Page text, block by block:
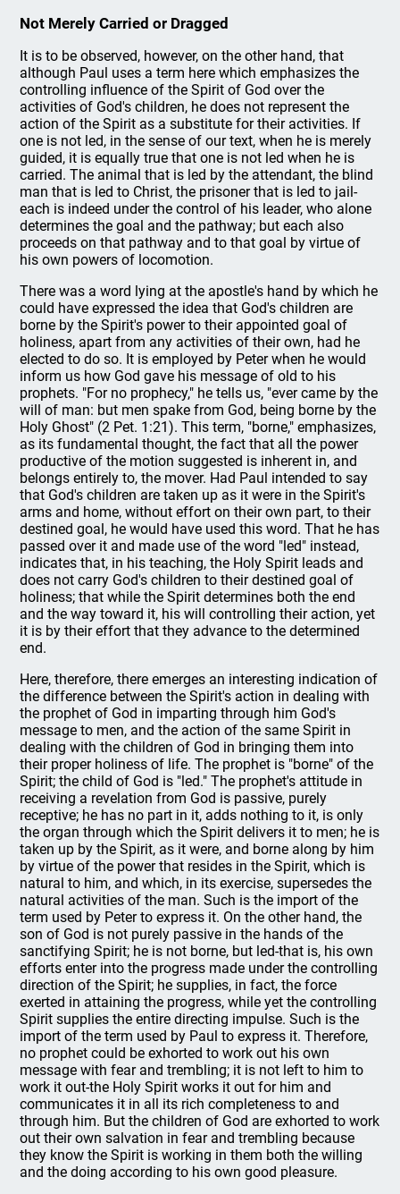
Not Merely Carried or Dragged
It is to be observed, however, on the other hand, that
although Paul uses a term here which emphasizes the
controlling influence of the Spirit of God over the
activities of God's children, he does not represent the
action of the Spirit as a substitute for their activities. If
one is not led, in the sense of our text, when he is merely
guided, it is equally true that one is not led when he is
carried. The animal that is led by the attendant, the blind
man that is led to Christ, the prisoner that is led to jail-
each is indeed under the control of his leader, who alone
determines the goal and the pathway; but each also
proceeds on that pathway and to that goal by virtue of
his own powers of locomotion.
There was a word lying at the apostle's hand by which he
could have expressed the idea that God's children are
borne by the Spirit's power to their appointed goal of
holiness, apart from any activities of their own, had he
elected to do so. It is employed by Peter when he would
inform us how God gave his message of old to his
prophets. "For no prophecy," he tells us, "ever came by the
will of man: but men spake from God, being borne by the
Holy Ghost" (2 Pet. 1:21). This term, "borne," emphasizes,
as its fundamental thought, the fact that all the power
productive of the motion suggested is inherent in, and
belongs entirely to, the mover. Had Paul intended to say
that God's children are taken up as it were in the Spirit's
arms and home, without effort on their own part, to their
destined goal, he would have used this word. That he has
passed over it and made use of the word "led" instead,
indicates that, in his teaching, the Holy Spirit leads and
does not carry God's children to their destined goal of
holiness; that while the Spirit determines both the end
and the way toward it, his will controlling their action, yet
it is by their effort that they advance to the determined
end.
Here, therefore, there emerges an interesting indication of
the difference between the Spirit's action in dealing with
the prophet of God in imparting through him God's
message to men, and the action of the same Spirit in
dealing with the children of God in bringing them into
their proper holiness of life. The prophet is "borne" of the
Spirit; the child of God is "led." The prophet's attitude in
receiving a revelation from God is passive, purely
receptive; he has no part in it, adds nothing to it, is only
the organ through which the Spirit delivers it to men; he is
taken up by the Spirit, as it were, and borne along by him
by virtue of the power that resides in the Spirit, which is
natural to him, and which, in its exercise, supersedes the
natural activities of the man. Such is the import of the
term used by Peter to express it. On the other hand, the
son of God is not purely passive in the hands of the
sanctifying Spirit; he is not borne, but led-that is, his own
efforts enter into the progress made under the controlling
direction of the Spirit; he supplies, in fact, the force
exerted in attaining the progress, while yet the controlling
Spirit supplies the entire directing impulse. Such is the
import of the term used by Paul to express it. Therefore,
no prophet could be exhorted to work out his own
message with fear and trembling; it is not left to him to
work it out-the Holy Spirit works it out for him and
communicates it in all its rich completeness to and
through him. But the children of God are exhorted to work
out their own salvation in fear and trembling because
they know the Spirit is working in them both the willing
and the doing according to his own good pleasure.